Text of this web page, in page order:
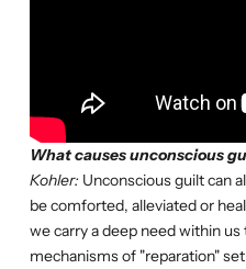
What causes unconscious
Kohler: Unconscious guilt can
be comforted, alleviated or
we carry a deep need within
mechanisms of "reparation"